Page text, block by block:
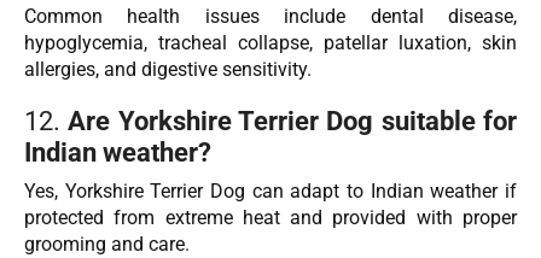
Common health issues include dental disease,
hypoglycemia, tracheal collapse, patellar luxation, skin
allergies, and digestive sensitivity.
12.Are Yorkshire Terrier Dog suitable for
Indian weather?
Yes, Yorkshire Terrier Dog can adapt to Indian weather if
protected from extreme heat and provided with proper
grooming and care.